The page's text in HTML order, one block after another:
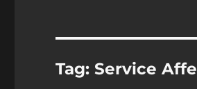
Tag:Service